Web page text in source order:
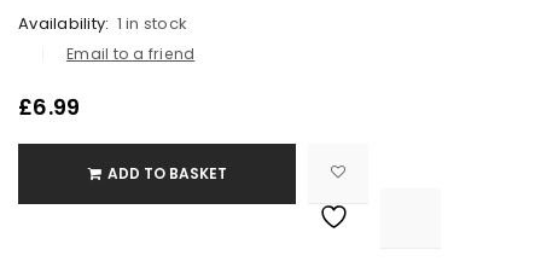
Availability: 1 in stock
Email to a friend
£6.99
ADD TO BASKET